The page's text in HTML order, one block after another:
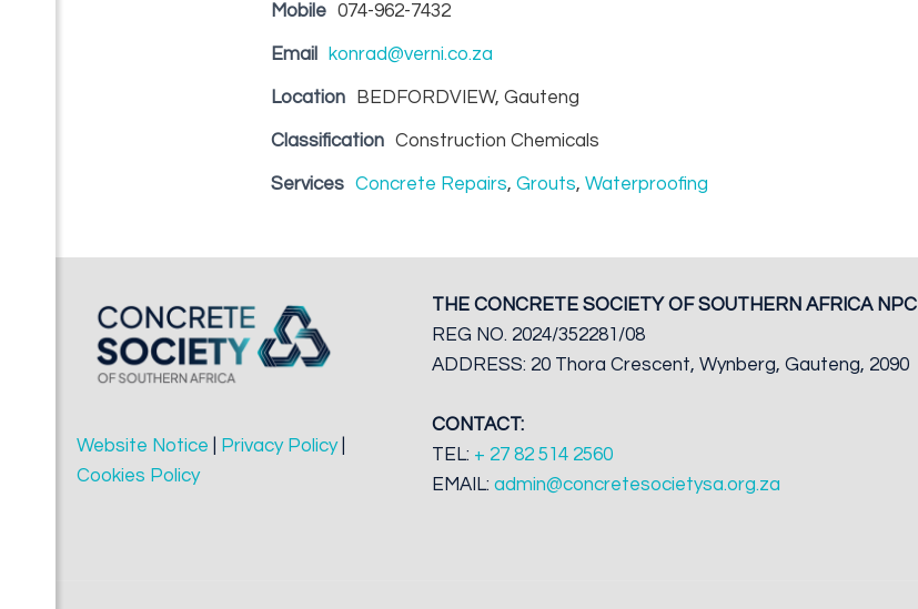
Mobile 074-962-7432
Email konrad@verni.co.za
Location BEDFORDVIEW, Gauteng
Classification Construction Chemicals
Services Concrete Repairs, Grouts, Waterproofing
Website Notice Privacy Policy|
Cookies Policy
THE CONCRETE SOCIETY OF SOUTHERN AFRICA NPC
REG NO. 2024/352281/08
ADDRESS: 20 Thora Crescent, Wynberg, Gauteng, 2090
CONTACT:
TEL: + 27 82 514 2560
EMAIL: admin@concretesocietysa.org.za